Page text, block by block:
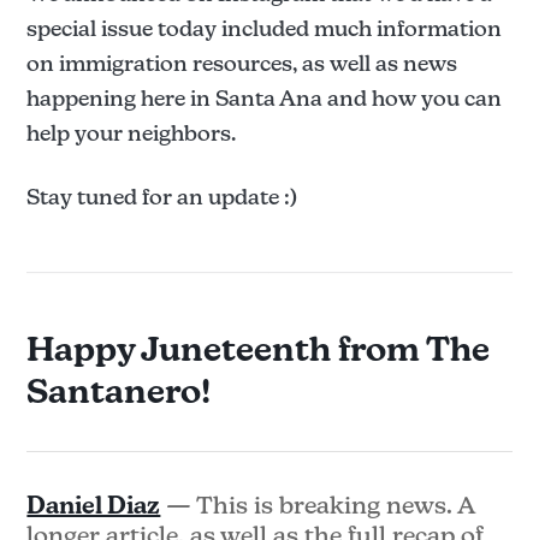
special issue today included much information
on immigration resources, as well as news
happening here in Santa Ana and how you can
help your neighbors.
Stay tuned for an update :)
Happy Juneteenth from The
Santanero!
Daniel Diaz — This is breaking news. A